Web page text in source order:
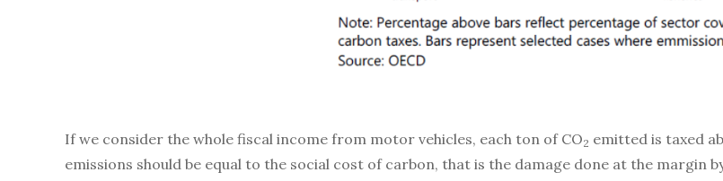
If we consider the whole fiscal income from motor vehicles, each ton of CO2 emitted is taxed
emissions should be equal to the social cost of carbon, that is the damage done at the